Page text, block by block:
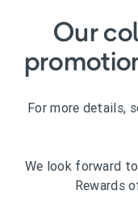
Our
For more details,
We look forward
Rewards